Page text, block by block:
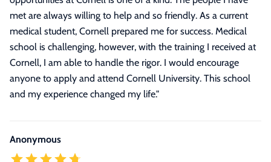
met are always willing to help and so friendly. As a current
medical student, Cornell prepared me for success. Medical
school is challenging, however, with the training I received at
Cornell, I am able to handle the rigor. I would encourage
anyone to apply and attend Cornell University. This school
and my experience changed my life."
Anonymous